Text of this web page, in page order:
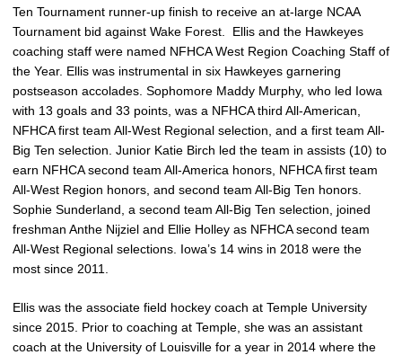
Ten Tournament runner-up finish to receive an at-large NCAA
Tournament bid against Wake Forest. Ellis and the Hawkeyes
coaching staff were named NFHCA West Region Coaching Staff of
the Year. Ellis was instrumental in six Hawkeyes garnering
postseason accolades. Sophomore Maddy Murphy, who led Iowa
with 13 goals and 33 points, was a NFHCA third All-American,
NFHCA first team All-West Regional selection, and a first team All-
Big Ten selection. Junior Katie Birch led the team in assists (10) to
earn NFHCA second team All-America honors, NFHCA first team
All-West Region honors, and second team All-Big Ten honors.
Sophie Sunderland, a second team All-Big Ten selection, joined
freshman Anthe Nijziel and Ellie Holley as NFHCA second team
All-West Regional selections. Iowa’s 14 wins in 2018 were the
most since 2011.
Ellis was the associate field hockey coach at Temple University
since 2015. Prior to coaching at Temple, she was an assistant
coach at the University of Louisville for a year in 2014 where the